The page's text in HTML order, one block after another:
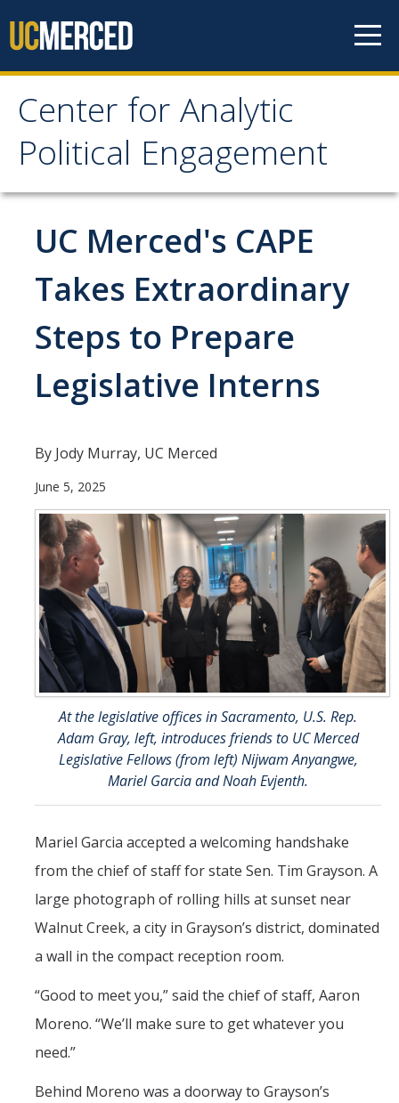
Center for Analytic
Political Engagement
Center for Analytic
Political Engagement
Home
About
Affiliate Faculty
Partner Organizations
Affiliate Resources
CAPE Office Use for Affiliates
Events
Upcoming Events
Past Events
Legislative Fellows Program
Legislative Fellows Program Overview
POLI 109: Legislative Simulation Course
CAPE Legislative Bootcamp
Undergraduate Students
Political Engagement LLC
Internships for Course Credit
Research Support
UC Merced's CAPE
Takes Extraordinary
Steps to Prepare
Legislative Interns
By Jody Murray, UC Merced
June 5, 2025
At the legislative offices in Sacramento, U.S. Rep.
Adam Gray, left, introduces friends to UC Merced
Legislative Fellows (from left) Nijwam Anyangwe,
Mariel Garcia and Noah Evjenth.
Mariel Garcia accepted a welcoming handshake
from the chief of staff for state Sen. Tim Grayson. A
large photograph of rolling hills at sunset near
Walnut Creek, a city in Grayson’s district, dominated
a wall in the compact reception room.
“Good to meet you,” said the chief of staff, Aaron
Moreno. “We’ll make sure to get whatever you
need.”
Behind Moreno was a doorway to Grayson’s